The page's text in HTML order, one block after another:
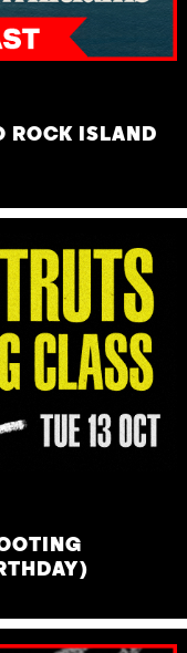
ROCK ISLAND